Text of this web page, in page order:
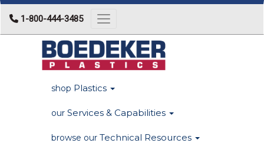
1-800-444-3485 Toggle navigation
shop Plastics
our Services & Capabilities
browse our Technical Resources